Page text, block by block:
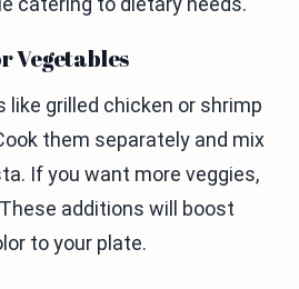
Vegetables
like grilled chicken or shrimp
them separately and mix
If you want more veggies,
additions will boost
to your plate.